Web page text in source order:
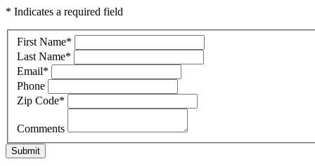
* Indicates a required field
First Name*
Last Name*
Email*
Phone
Zip Code*
Comments
Submit